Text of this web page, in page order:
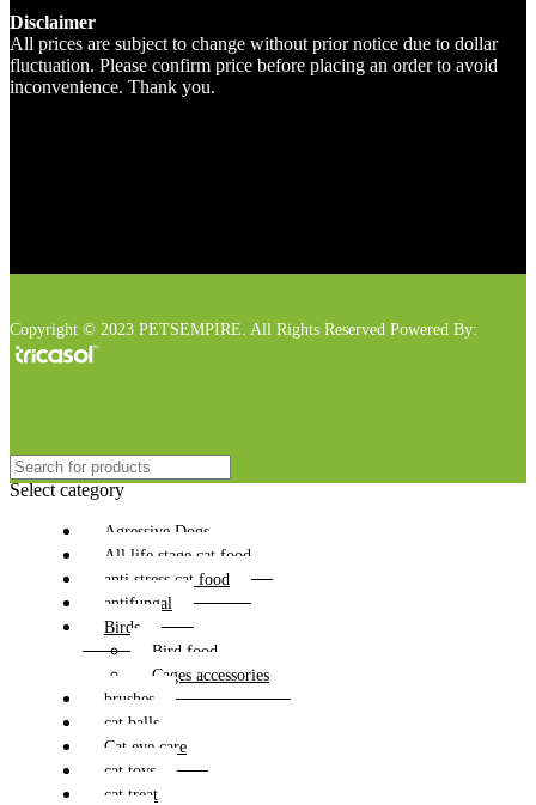
Disclaimer
All prices are subject to change without prior notice due to dollar
fluctuation. Please confirm price before placing an order to avoid
inconvenience. Thank you.
Copyright © 2023 PETSEMPIRE. All Rights Reserved Powered By:
Select category
Agressive Dogs
All life stage cat food
anti stress cat food
antifungal
Birds
Bird food
Cages accessories
brushes
cat balls
Cat eye care
cat toys
cat treat